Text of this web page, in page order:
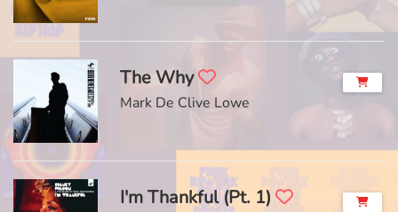
The Why
Mark De Clive Lowe
I'm Thankful (Pt. 1)